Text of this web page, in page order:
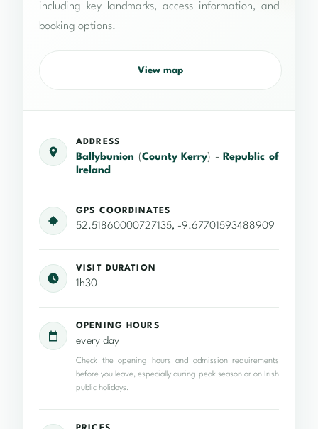
including key landmarks, access information, and
booking options.
View map
ADDRESS
Ballybunion (County Kerry) -Republic of
Ireland
GPS COORDINATES
52.51860000727135, -9.67701593488909
VISIT DURATION
1h30
OPENING HOURS
every day
Check the opening hours and admission requirements
before you leave, especially during peak season or on Irish
public holidays.